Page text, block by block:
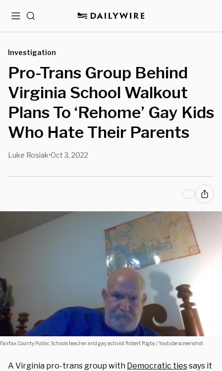
MenuSearch
Investigation
Pro-Trans Group Behind
Virginia School Walkout
Plans To ‘Rehome’ Gay Kids
Who Hate Their Parents
Luke Rosiak•Oct 3, 2022
Fairfax County Public Schools teacher and gay activist Robert Rigby / Youtube screenshot
A Virginia pro-trans group with Democratic tiessays it